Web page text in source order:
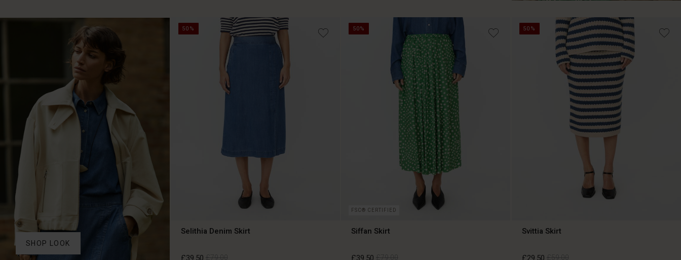
£39.50 £79.00 £49.50 £99.00
SHOP LOOK
50%
Selithia Denim Skirt
50%
FSC® CERTIFIED
Siffan Skirt
50%
Svittia Skirt